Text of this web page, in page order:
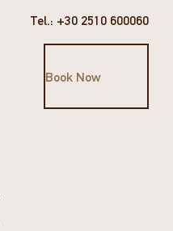
Tel.: +30 2510 600060
Book Now